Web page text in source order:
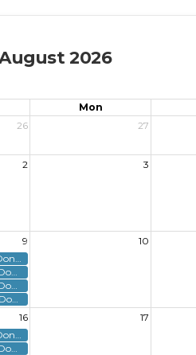
2026
Mon
26
27
2 3
9
10
1:00PM • Historic Donnelly House Tour
2:00PM • Historic Donnelly House Tour
3:00PM • Historic Donnelly House Tour
4:00PM • Historic Donnelly House Tour
16
17
1:00PM • Historic Donnelly House Tour
2:00PM • Historic Donnelly House Tour